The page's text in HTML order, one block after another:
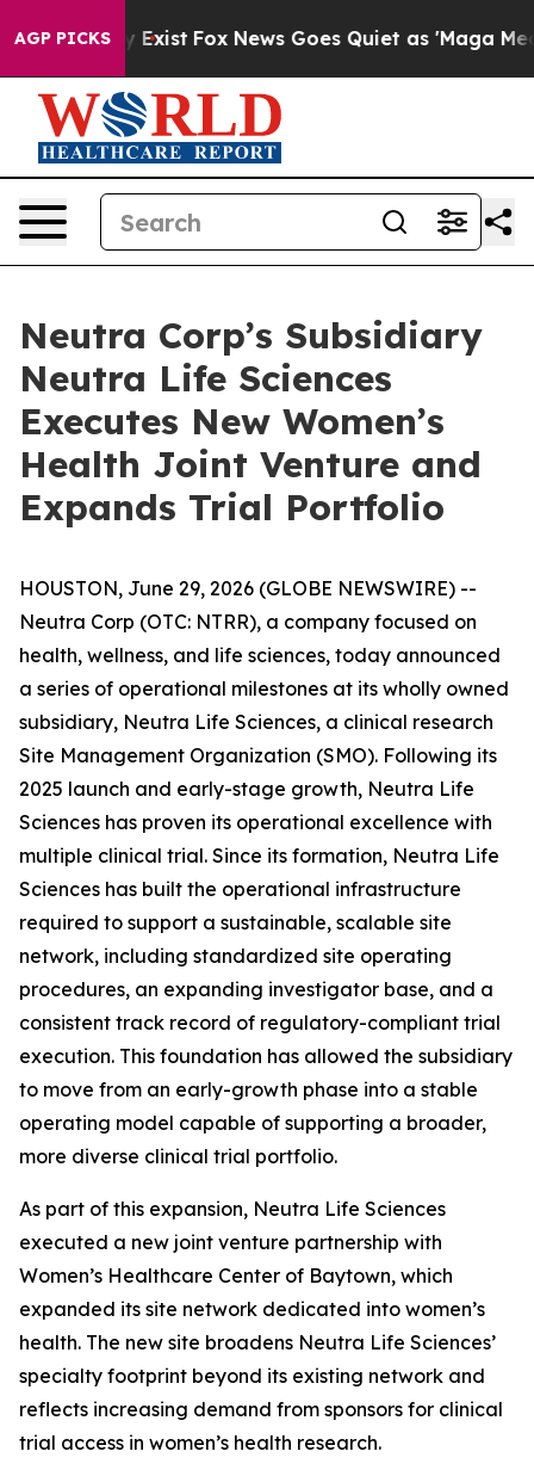
AGP PICKS
They Exist Fox News Goes Quiet as 'Maga Media
Neutra Corp’s Subsidiary
Neutra Life Sciences
Executes New Women’s
Health Joint Venture and
Expands Trial Portfolio
HOUSTON, June 29, 2026 (GLOBE NEWSWIRE) --
Neutra Corp (OTC: NTRR), a company focused on
health, wellness, and life sciences, today announced
a series of operational milestones at its wholly owned
subsidiary, Neutra Life Sciences, a clinical research
Site Management Organization (SMO). Following its
2025 launch and early-stage growth, Neutra Life
Sciences has proven its operational excellence with
multiple clinical trial. Since its formation, Neutra Life
Sciences has built the operational infrastructure
required to support a sustainable, scalable site
network, including standardized site operating
procedures, an expanding investigator base, and a
consistent track record of regulatory-compliant trial
execution. This foundation has allowed the subsidiary
to move from an early-growth phase into a stable
operating model capable of supporting a broader,
more diverse clinical trial portfolio.
As part of this expansion, Neutra Life Sciences
executed a new joint venture partnership with
Women’s Healthcare Center of Baytown, which
expanded its site network dedicated into women’s
health. The new site broadens Neutra Life Sciences’
specialty footprint beyond its existing network and
reflects increasing demand from sponsors for clinical
trial access in women’s health research.